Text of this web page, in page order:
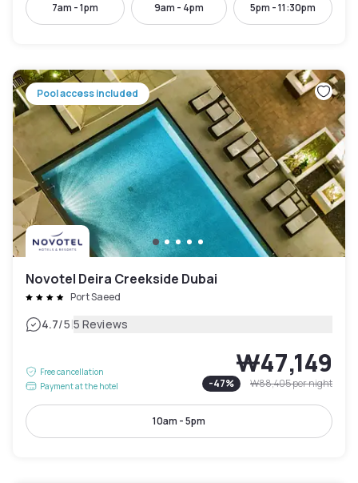
7am - 1pm 9am - 4pm 5pm - 11:30pm
Pool access included
Novotel Deira Creekside Dubai
Port Saeed
4.7/5|5 Reviews
Free cancellation
Payment at the hotel
₩47,149
-47% ₩88,405per night
10am - 5pm